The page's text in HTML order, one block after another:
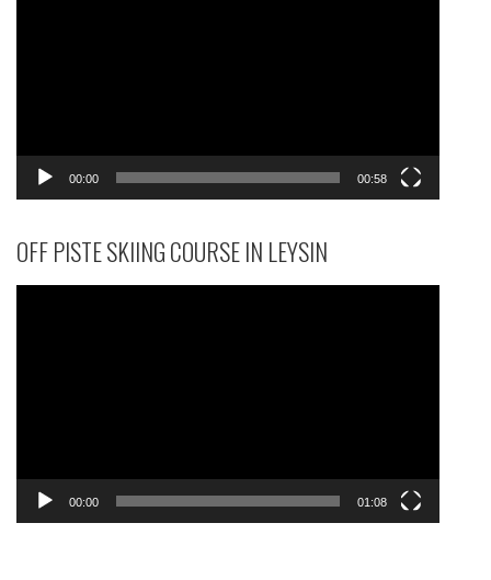
00:00 00:58
OFF PISTE SKIING COURSE IN LEYSIN
00:00 01:08